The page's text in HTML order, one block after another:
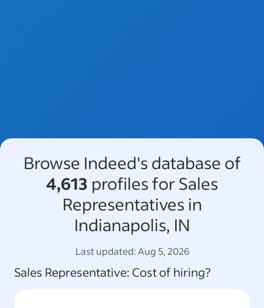
Browse Indeed's database of
4,613 profiles for Sales
Representatives in
Indianapolis, IN
Last updated:Aug 5, 2026
Sales Representative: Cost of hiring?